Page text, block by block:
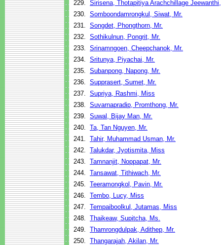
229. Sirisena, Thotapitiya Arachchillage
230. Somboondamrongkul, Siwat, Mr.
231. Songdet, Phongthorn, Mr.
232. Sothikulnun, Pongrit, Mr.
233. Srinamngoen, Cheepchanok, Mr.
234. Sritunya, Piyachai, Mr.
235. Subanpong, Napong, Mr.
236. Supprasert, Sumet, Mr.
237. Supriya, Rashmi, Miss
238. Suvarnapradip, Promthong, Mr.
239. Suwal, Bijay Man, Mr.
240. Ta, Tan Nguyen, Mr.
241. Tahir, Muhammad Usman, Mr.
242. Talukdar, Jyotismita, Miss
243. Tamnanjit, Noppapat, Mr.
244. Tansawat, Tithiwach, Mr.
245. Teeramongkol, Pavin, Mr.
246. Tembo, Lucy, Miss
247. Tempaiboolkul, Jutamas, Miss
248. Thaikeaw, Supitcha, Ms.
249. Thamrongdulpak, Adithep, Mr.
250. Thangarajah, Akilan, Mr.